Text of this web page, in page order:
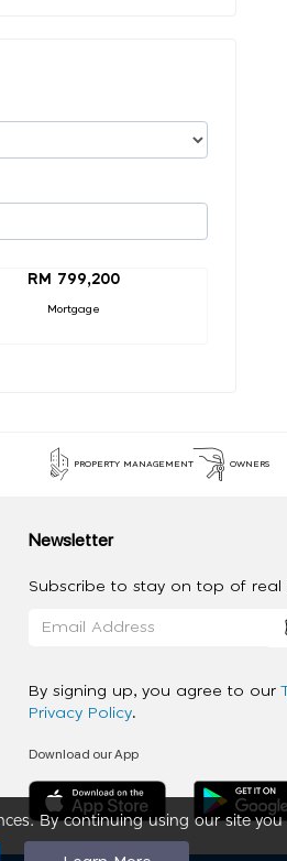
RM 799,200
Mortgage
By continuing using our site
PROPERTY MANAGEMENT OWNERS
Newsletter
Subscribe to stay on top of real
By signing up, you agree to our
Privacy Policy.
Download our App